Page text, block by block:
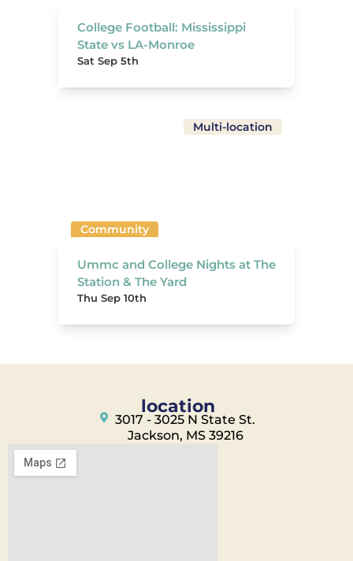
College Football: Mississippi
State vs LA-Monroe
Sat Sep 5th
Multi-location
Community
Ummc and College Nights at The
Station & The Yard
Thu Sep 10th
location
3017 - 3025 N State St.
Jackson, MS 39216